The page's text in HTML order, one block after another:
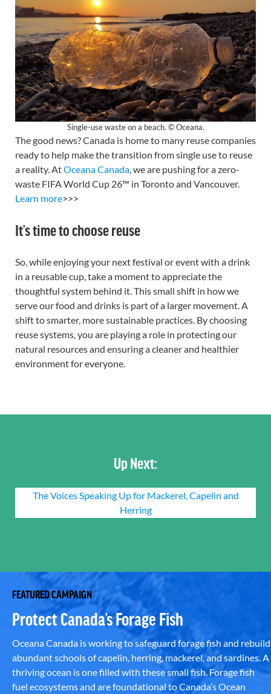
Single-use waste on a beach. © Oceana.
The good news? Canada is home to many reuse companies
ready to help make the transition from single use to reuse
a reality. AtOceana Canada, we are pushing for a zero-
waste FIFA World Cup 26™ in Toronto and Vancouver.
Learn more>>>
It’s time to choose reuse
So, while enjoying your next festival or event with a drink
in a reusable cup, take a moment to appreciate the
thoughtful system behind it. This small shift in how we
serve our food and drinks is part of a larger movement. A
shift to smarter, more sustainable practices. By choosing
reuse systems, you are playing a role in protecting our
natural resources and ensuring a cleaner and healthier
environment for everyone.
Up Next:
The Voices Speaking Up for Mackerel, Capelin and
Herring
FEATURED CAMPAIGN
Protect Canada’s Forage Fish
Oceana Canada is working to safeguard forage fish and rebuild
abundant schools of capelin, herring, mackerel, and sardines. A
thriving ocean is one filled with these small fish. Forage fish
fuel ecosystems and are foundational to Canada’s Ocean